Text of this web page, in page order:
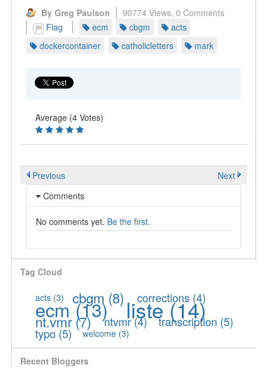
By Greg Paulson 90774 Views, 0 Comments
Flag
ecm cbgm
acts
dockercontainer
catholicletters mark
Average (4 Votes)
Previous
Next
Comments
No comments yet. Be the first.
Tag Cloud
acts (3) cbgm (8) corrections (4)
ecm(13) liste(14)
nt.vmr(7) ntvmr(4) transcription (5)
typo (5) welcome (3)
Recent Bloggers